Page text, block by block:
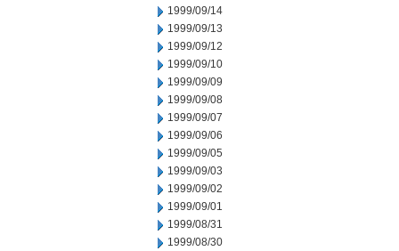
1999/09/14
1999/09/13
1999/09/12
1999/09/10
1999/09/09
1999/09/08
1999/09/07
1999/09/06
1999/09/05
1999/09/03
1999/09/02
1999/09/01
1999/08/31
1999/08/30